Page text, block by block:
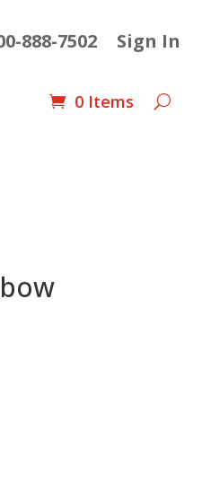
888-7502 Sign In
0 Items